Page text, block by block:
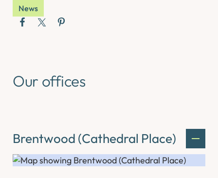
News
Our offices
Brentwood (Cathedral Place)